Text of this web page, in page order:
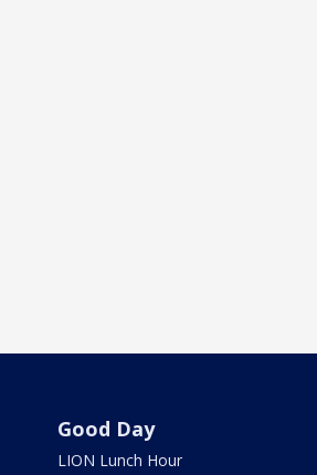
Good Day
LION Lunch Hour